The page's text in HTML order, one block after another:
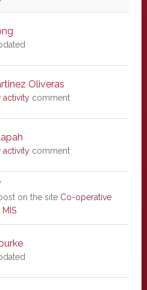
Oliveras
activitycomment
activitycomment
on the site Co-operative